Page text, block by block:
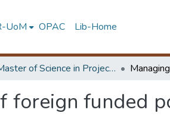
UoM OPAC Lib-Home
Master of Science in Project Management
foreign funded